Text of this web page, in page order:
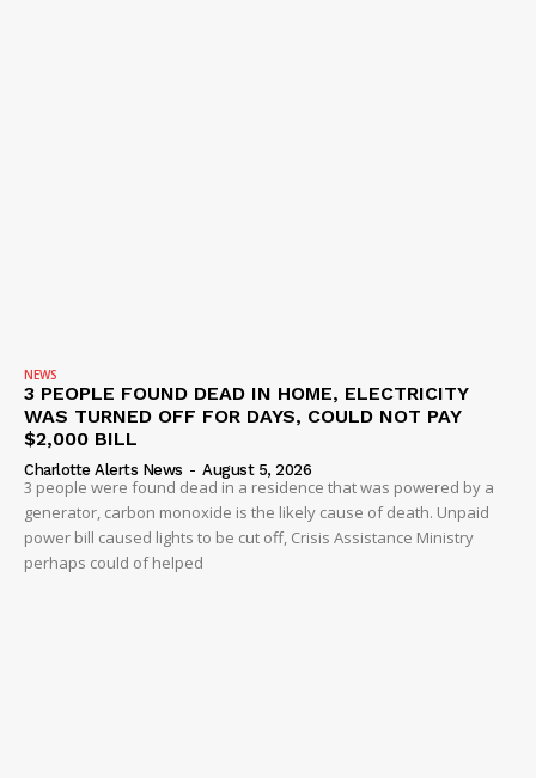
NEWS
3 PEOPLE FOUND DEAD IN HOME, ELECTRICITY
WAS TURNED OFF FOR DAYS, COULD NOT PAY
$2,000 BILL
Charlotte Alerts News - August 5, 2026
3 people were found dead in a residence that was powered by a
generator, carbon monoxide is the likely cause of death. Unpaid
power bill caused lights to be cut off, Crisis Assistance Ministry
perhaps could of helped